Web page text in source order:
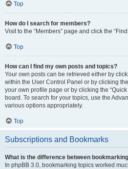
Top
How do I search for members?
Visit to the “Members” page and click the
Top
How can I find my own posts and topics?
Your own posts can be retrieved either by
within the User Control Panel or by clicking
your own profile page or by clicking the
board. To search for your topics, use the
various options appropriately.
Top
Subscriptions and Bookmarks
What is the difference between
In phpBB 3.0, bookmarking topics worked